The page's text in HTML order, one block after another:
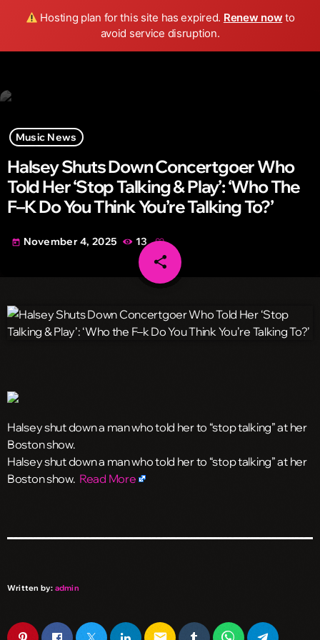
Hosting plan for this site has expired. Renew now to
avoid service disruption.
Wild FM Detroit search menu play_arrow
Music News
Halsey Shuts Down Concertgoer Who
Told Her ‘Stop Talking & Play’: ‘Who The
F–K Do You Think You’re Talking To?’
today November 4, 2025 13
share
email
Halsey shut down a man who told her to “stop talking” at her
Boston show.
​Halsey shut down a man who told her to “stop talking” at her
Boston show. Read More
Written by: admin